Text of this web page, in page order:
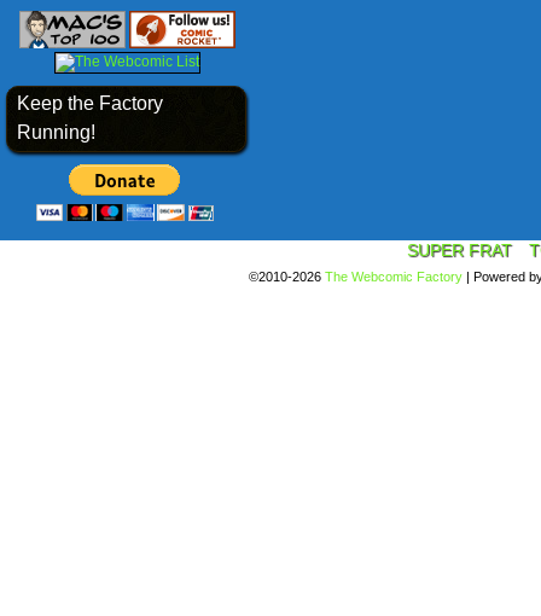
Keep the Factory
Running!
SUPER FRAT
©2010-2026 The Webcomic Factory | Powered